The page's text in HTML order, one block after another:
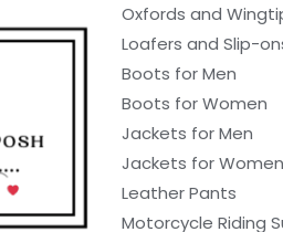
Oxfords and
Loafers and Slip-
Boots for Men
Boots for Women
Jackets for Men
Jackets for Women
Leather Pants
Motorcycle Riding